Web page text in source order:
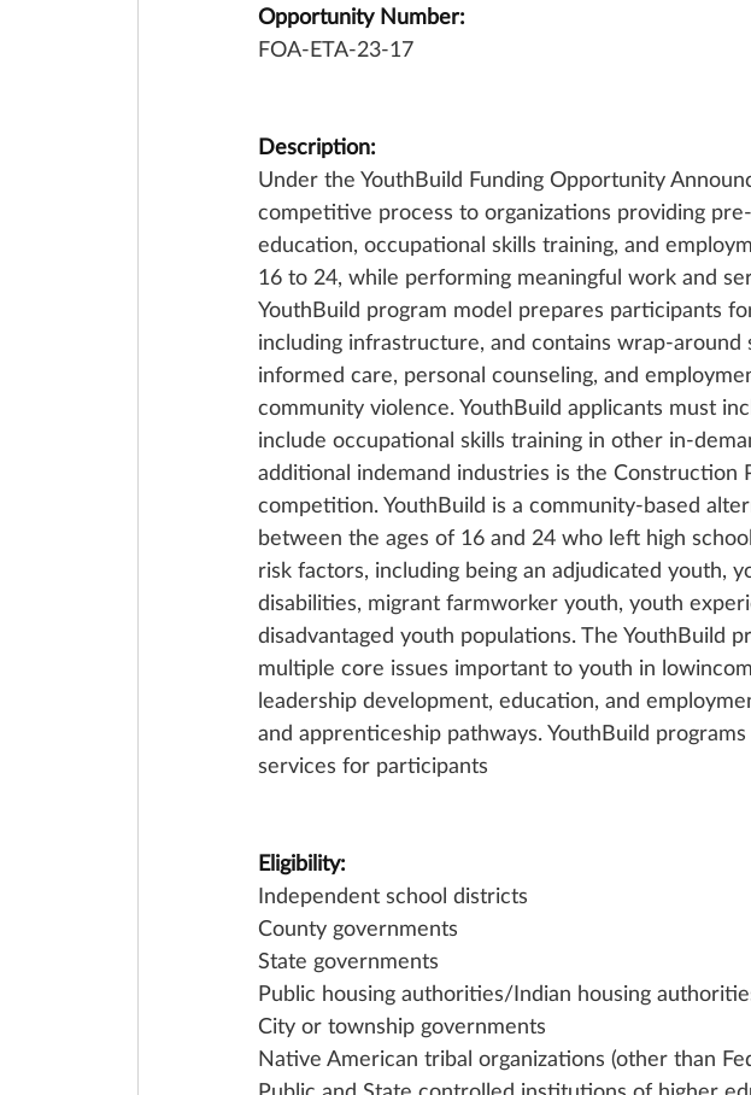
Opportunity Number:
FOA-ETA-23-17
Description:
Under the YouthBuild Funding Opportunity
competitive process to organizations providing
education, occupational skills training, and
16 to 24, while performing meaningful work and
YouthBuild program model prepares participants
including infrastructure, and contains wrap-
informed care, personal counseling, and
community violence. YouthBuild applicants must
include occupational skills training in other in-
additional indemand industries is the Construction
competition. YouthBuild is a community-based
between the ages of 16 and 24 who left high
risk factors, including being an adjudicated youth,
disabilities, migrant farmworker youth, youth
disadvantaged youth populations. The YouthBuild
multiple core issues important to youth in
leadership development, education, and
and apprenticeship pathways. YouthBuild
services for participants
Eligibility:
Independent school districts
County governments
State governments
Public housing authorities/Indian housing
City or township governments
Native American tribal organizations (other than